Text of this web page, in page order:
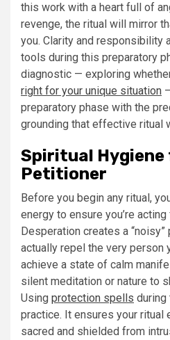
this work with a heart full of
revenge, the ritual will mirror
you. Clarity and responsibility
tools during this preparatory
diagnostic — exploring
right for your unique situation
preparatory phase with the
grounding that effective ritual
Spiritual
Petitioner
Before you begin any ritual,
energy to ensure you’re
Desperation creates a
actually repel the very person
achieve a state of calm
silent meditation or nature to
Using protection spells during
practice. It ensures your ritual
sacred and shielded from